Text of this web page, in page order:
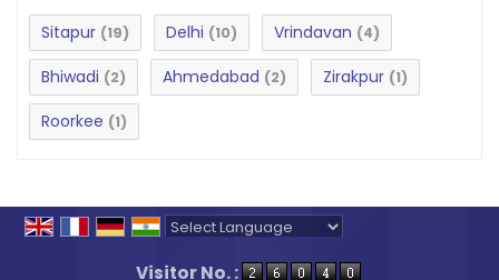
Sitapur (19) Delhi (10) Vrindavan (4)
Bhiwadi (2) Ahmedabad (2) Zirakpur (1)
Roorkee (1)
Visitor No. :